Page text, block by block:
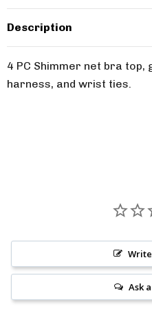
Description
4 PC Shimmer net bra
harness, and wrist ties.
Ask